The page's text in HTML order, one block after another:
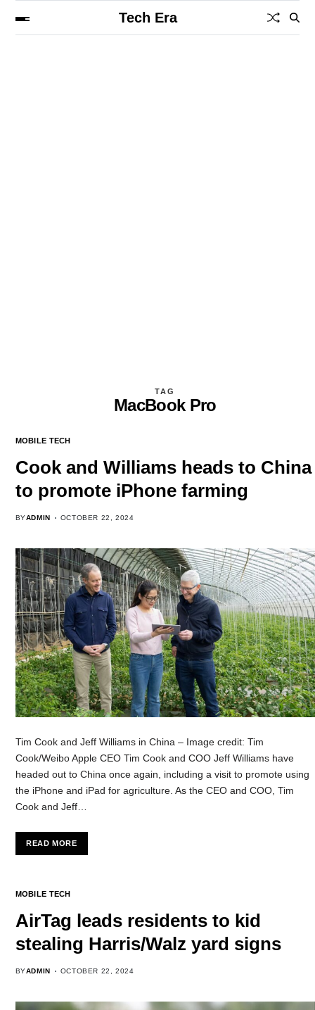
Tech Era
TAG
MacBook Pro
MOBILE TECH
Cook and Williams heads to China
to promote iPhone farming
BYADMIN OCTOBER 22, 2024
Tim Cook and Jeff Williams in China – Image credit: Tim
Cook/Weibo Apple CEO Tim Cook and COO Jeff Williams have
headed out to China once again, including a visit to promote using
the iPhone and iPad for agriculture. As the CEO and COO, Tim
Cook and Jeff…
READ MORE
MOBILE TECH
AirTag leads residents to kid
stealing Harris/Walz yard signs
BYADMIN OCTOBER 22, 2024